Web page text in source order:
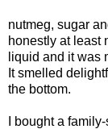
nutmeg, sugar
honestly at least
liquid and it was
It smelled
the bottom.
I bought a